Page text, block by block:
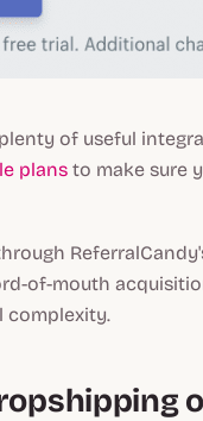
of useful
plans to make sure
of-mouth
complexity.